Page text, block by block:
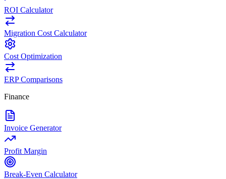
ROI Calculator
Migration Cost Calculator
Cost Optimization
ERP Comparisons
Finance
Invoice Generator
Profit Margin
Break-Even Calculator